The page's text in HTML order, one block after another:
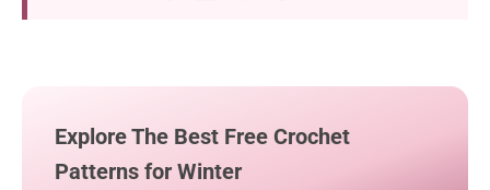
Explore The Best Free Crochet
Patterns for Winter